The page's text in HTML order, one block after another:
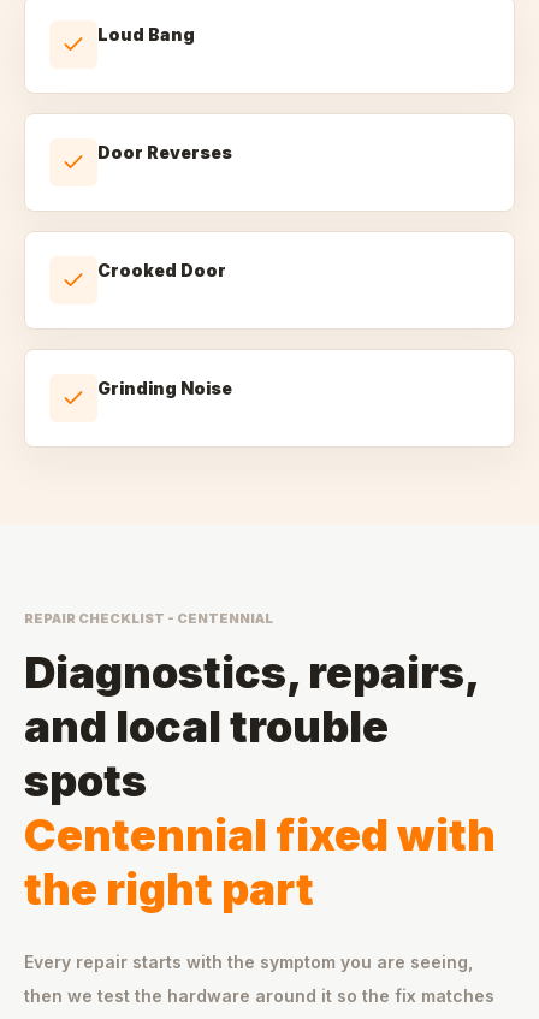
Loud Bang
Door Reverses
Crooked Door
Grinding Noise
REPAIR CHECKLIST - CENTENNIAL
Diagnostics, repairs,
and local trouble
spots
Centennial fixed with
the right part
Every repair starts with the symptom you are seeing,
then we test the hardware around it so the fix matches